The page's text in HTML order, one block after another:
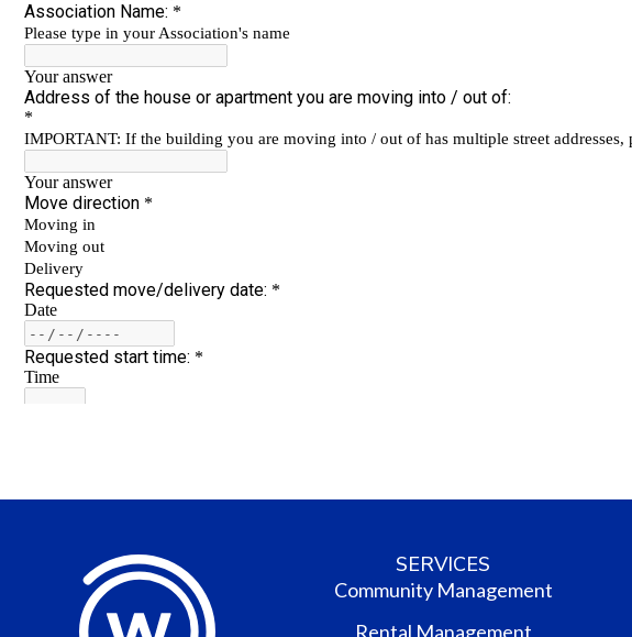
SERVICES
Community Management
Rental Management